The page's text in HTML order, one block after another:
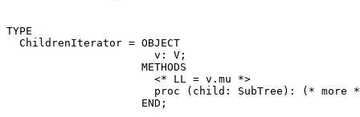
TYPE
  ChildrenIterator = OBJECT
                       v: V;
                     METHODS
                       <* LL = v.mu *>
proc (child: SubTree): (* more
                     END;